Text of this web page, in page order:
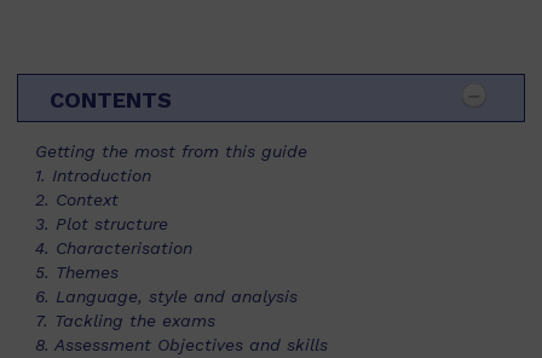
CONTENTS
Getting the most from this guide
1. Introduction
2. Context
3. Plot structure
4. Characterisation
5. Themes
6. Language, style and analysis
7. Tackling the exams
8. Assessment Objectives and skills